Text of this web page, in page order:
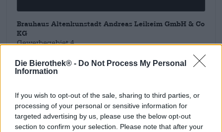
Die Bierothek® - Do Not Process My Personal
Information
If you wish to opt-out of the sale, sharing to third parties, or
processing of your personal or sensitive information for
targeted advertising by us, please use the below opt-out
section to confirm your selection. Please note that after your
Brauhaus Altenkunstadt Andreas Leikeim GmbH & Co
KG
Gewerbegebiet 4
Deutschland
Ontdek andere brouwerijen.
1